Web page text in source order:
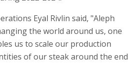
Eyal Rivlin said, "Aleph
the world around us, one
us to scale our production
of our steak around the end